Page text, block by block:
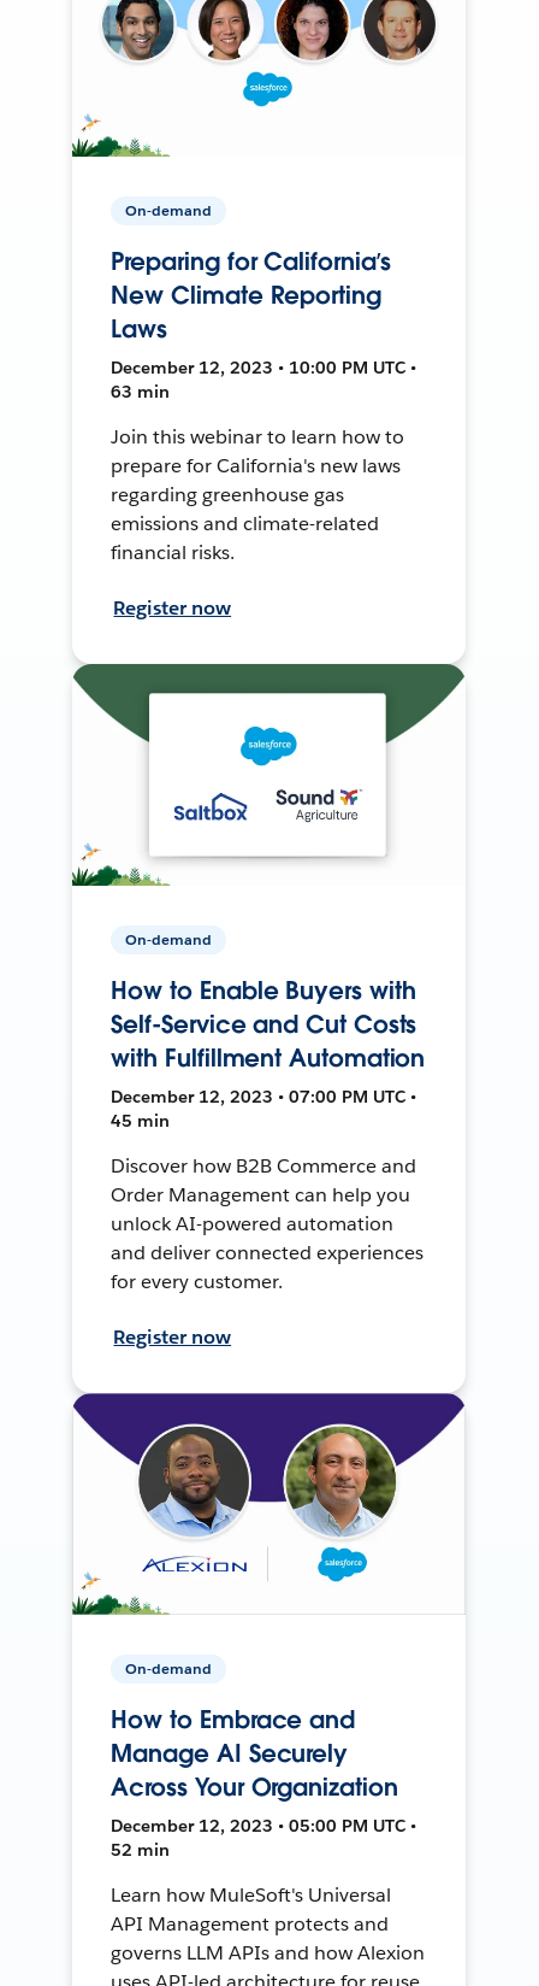
On-demand
Preparing for California’s
New Climate Reporting
Laws
December 12, 2023 • 10:00 PM UTC •
63 min
Join this webinar to learn how to
prepare for California's new laws
regarding greenhouse gas
emissions and climate-related
financial risks.
Register now
On-demand
How to Enable Buyers with
Self-Service and Cut Costs
with Fulfillment Automation
December 12, 2023 • 07:00 PM UTC •
45 min
Discover how B2B Commerce and
Order Management can help you
unlock AI-powered automation
and deliver connected experiences
for every customer.
Register now
On-demand
How to Embrace and
Manage AI Securely
Across Your Organization
December 12, 2023 • 05:00 PM UTC •
52 min
Learn how MuleSoft's Universal
API Management protects and
governs LLM APIs and how Alexion